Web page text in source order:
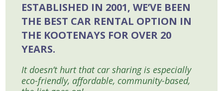
ESTABLISHED IN 2001, WE’VE BEEN
THE BEST CAR RENTAL OPTION IN
THE KOOTENAYS FOR OVER 20
YEARS.
It doesn’t hurt that car sharing is especially
eco-friendly, affordable, community-based,